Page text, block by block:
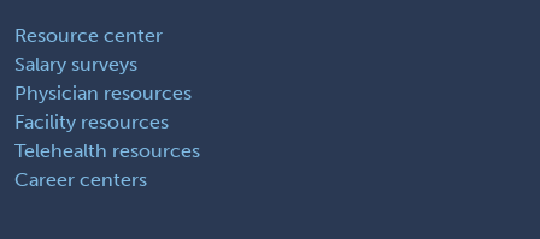
Resource center
Salary surveys
Physician resources
Facility resources
Telehealth resources
Career centers